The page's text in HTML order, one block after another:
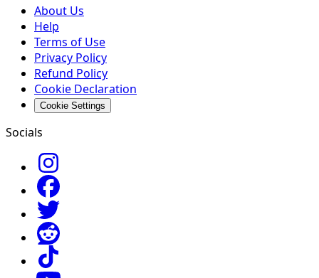
About Us
Help
Terms of Use
Privacy Policy
Refund Policy
Cookie Declaration
Cookie Settings
Socials